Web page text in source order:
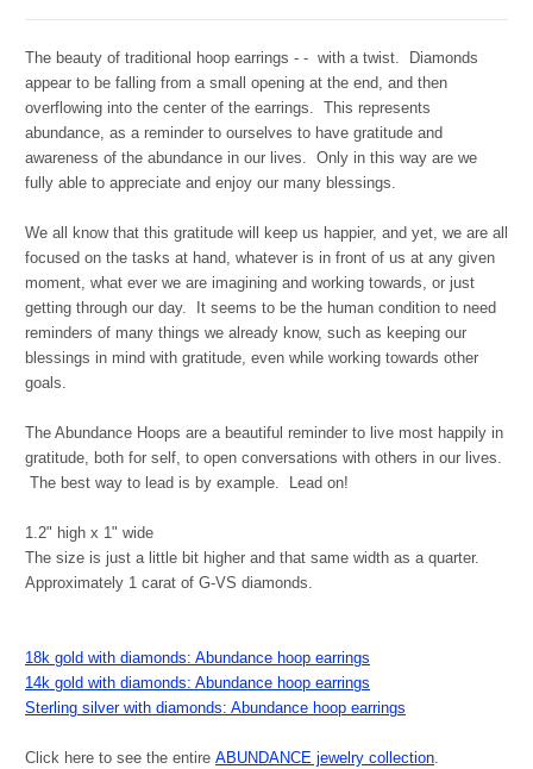
The beauty of traditional hoop earrings - - with a twist. Diamonds
appear to be falling from a small opening at the end, and then
overflowing into the center of the earrings. This represents
abundance, as a reminder to ourselves to have gratitude and
awareness of the abundance in our lives. Only in this way are we
fully able to appreciate and enjoy our many blessings.
We all know that this gratitude will keep us happier, and yet, we are all
focused on the tasks at hand, whatever is in front of us at any given
moment, what ever we are imagining and working towards, or just
getting through our day. It seems to be the human condition to need
reminders of many things we already know, such as keeping our
blessings in mind with gratitude, even while working towards other
goals.
The Abundance Hoops are a beautiful reminder to live most happily in
gratitude, both for self, to open conversations with others in our lives.
The best way to lead is by example. Lead on!
1.2" high x 1" wide
The size is just a little bit higher and that same width as a quarter.
Approximately 1 carat of G-VS diamonds.
18k gold with diamonds: Abundance hoop earrings
14k gold with diamonds: Abundance hoop earrings
Sterling silver with diamonds: Abundance hoop earrings
Click here to see the entire ABUNDANCE jewelry collection.